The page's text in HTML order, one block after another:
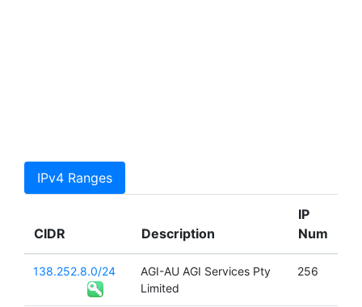
IPv4 Ranges
CIDR Description
IP
Num
138.252.8.0/24
AGI-AU AGI Services Pty
Limited
256